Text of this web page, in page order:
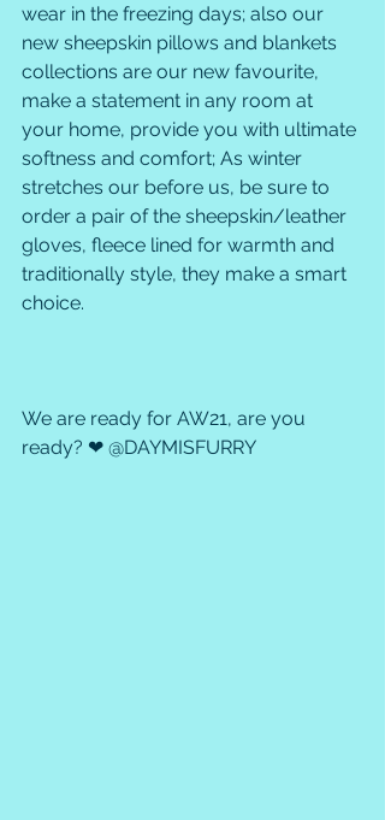
wear in the freezing days; also our
new sheepskin pillows and blankets
collections are our new favourite,
make a statement in any room at
your home, provide you with ultimate
softness and comfort; As winter
stretches our before us, be sure to
order a pair of the sheepskin/leather
gloves, fleece lined for warmth and
traditionally style, they make a smart
choice.
We are ready for AW21, are you
ready? ❤ @DAYMISFURRY